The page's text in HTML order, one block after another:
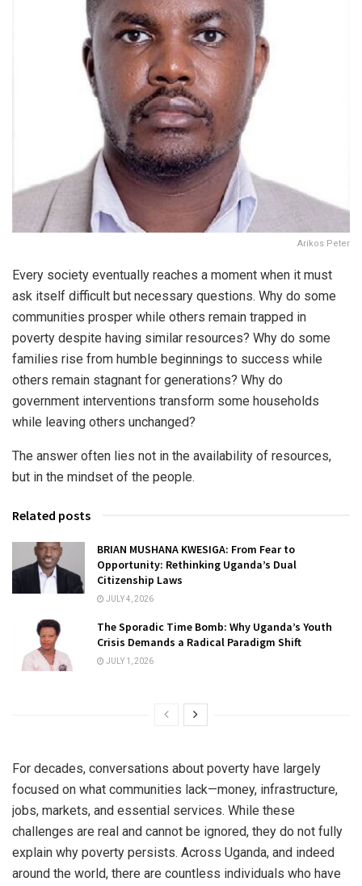
Arikos Peter
Every society eventually reaches a moment when it must
ask itself difficult but necessary questions. Why do some
communities prosper while others remain trapped in
poverty despite having similar resources? Why do some
families rise from humble beginnings to success while
others remain stagnant for generations? Why do
government interventions transform some households
while leaving others unchanged?
The answer often lies not in the availability of resources,
but in the mindset of the people.
Related posts
BRIAN MUSHANA KWESIGA: From Fear to
Opportunity: Rethinking Uganda’s Dual
Citizenship Laws
JULY 4, 2026
The Sporadic Time Bomb: Why Uganda’s Youth
Crisis Demands a Radical Paradigm Shift
JULY 1, 2026
For decades, conversations about poverty have largely
focused on what communities lack—money, infrastructure,
jobs, markets, and essential services. While these
challenges are real and cannot be ignored, they do not fully
explain why poverty persists. Across Uganda, and indeed
around the world, there are countless individuals who have